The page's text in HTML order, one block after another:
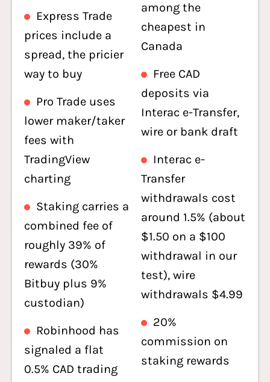
Express Trade
prices include a
spread, the pricier
way to buy
Pro Trade uses
lower maker/taker
fees with
TradingView
charting
Staking carries a
combined fee of
roughly 39% of
rewards (30%
Bitbuy plus 9%
custodian)
Robinhood has
signaled a flat
0.5% CAD trading
among the
cheapest in
Canada
Free CAD
deposits via
Interac e-Transfer,
wire or bank draft
Interac e-
Transfer
withdrawals cost
around 1.5% (about
$1.50 on a $100
withdrawal in our
test), wire
withdrawals $4.99
20%
commission on
staking rewards